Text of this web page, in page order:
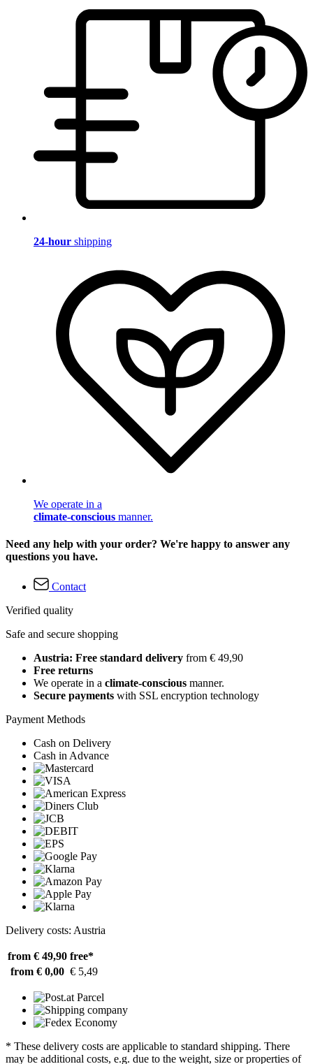
24-hour shipping
We operate in a
climate-conscious manner.
Need any help with your order? We're happy to answer any
questions you have.
Contact
Verified quality
Safe and secure shopping
Austria: Free standard delivery from € 49,90
Free returns
We operate in a climate-conscious manner.
Secure payments with SSL encryption technology
Payment Methods
Cash on Delivery
Cash in Advance
Delivery costs: Austria
from € 49,90 free*
from € 0,00 € 5,49
* These delivery costs are applicable to standard shipping. There
may be additional costs, e.g. due to the weight, size or properties of